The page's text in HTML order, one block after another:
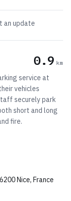
an update
0.9 km
service at
vehicles
securely park
short and long
fire.
Nice, France